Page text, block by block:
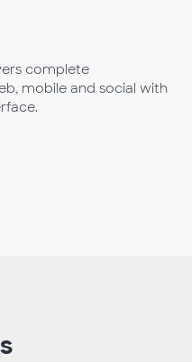
complete
mobile and social with